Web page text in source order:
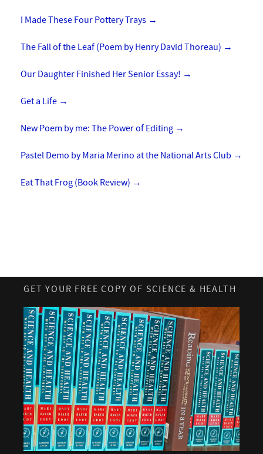
I Made These Four Pottery Trays →
The Fall of the Leaf (Poem by Henry David Thoreau) →
Our Daughter Finished Her Senior Essay! →
Get a Life →
New Poem by me: The Power of Editing →
Pastel Demo by Maria Merino at the National Arts Club →
Eat That Frog (Book Review) →
GET YOUR FREE COPY OF SCIENCE & HEALTH